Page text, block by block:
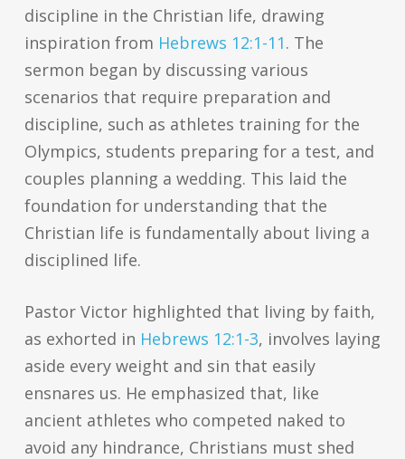
discipline in the Christian life, drawing
inspiration from Hebrews 12:1-11. The
sermon began by discussing various
scenarios that require preparation and
discipline, such as athletes training for the
Olympics, students preparing for a test, and
couples planning a wedding. This laid the
foundation for understanding that the
Christian life is fundamentally about living a
disciplined life.
Pastor Victor highlighted that living by faith,
as exhorted in Hebrews 12:1-3, involves laying
aside every weight and sin that easily
ensnares us. He emphasized that, like
ancient athletes who competed naked to
avoid any hindrance, Christians must shed